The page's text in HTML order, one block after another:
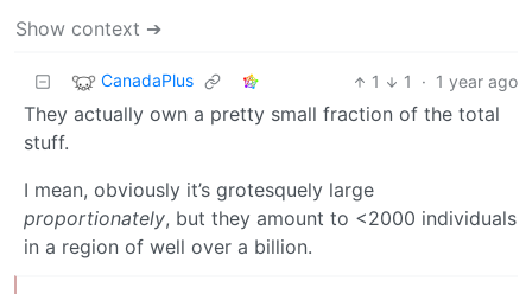
Show context ➔
CanadaPlus 1 1 · 1 year ago
They actually own a pretty small fraction of the total
stuff.
I mean, obviously it’s grotesquely large
proportionately, but they amount to <2000 individuals
in a region of well over a billion.